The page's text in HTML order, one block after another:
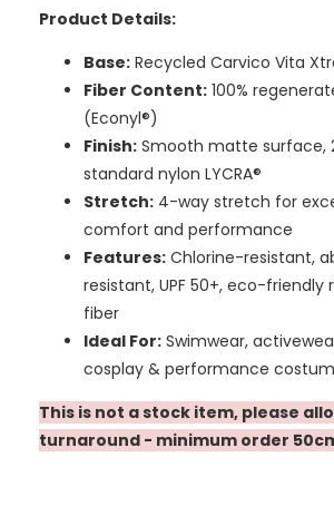
Product Details:
Base:Recycled Carvico Vita
Fiber Content:100%
(Econyl®)
Finish:Smooth matte surface,
standard nylon LYCRA®
Stretch:4-way stretch for
comfort and performance
Features:Chlorine-resistant,
resistant, UPF 50+, eco-friendly
fiber
Ideal For:Swimwear,
cosplay & performance
This is not a stock item, please
turnaround - minimum order